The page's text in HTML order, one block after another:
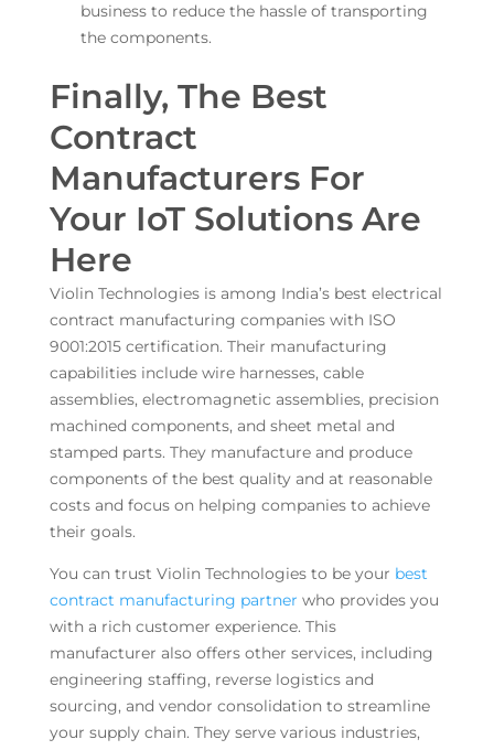
business to reduce the hassle of transporting
the components.
Finally, The Best
Contract
Manufacturers For
Your IoT Solutions Are
Here
Violin Technologies is among India’s best electrical
contract manufacturing companies with ISO
9001:2015 certification. Their manufacturing
capabilities include wire harnesses, cable
assemblies, electromagnetic assemblies, precision
machined components, and sheet metal and
stamped parts. They manufacture and produce
components of the best quality and at reasonable
costs and focus on helping companies to achieve
their goals.
You can trust Violin Technologies to be your best
contract manufacturing partner who provides you
with a rich customer experience. This
manufacturer also offers other services, including
engineering staffing, reverse logistics and
sourcing, and vendor consolidation to streamline
your supply chain. They serve various industries,